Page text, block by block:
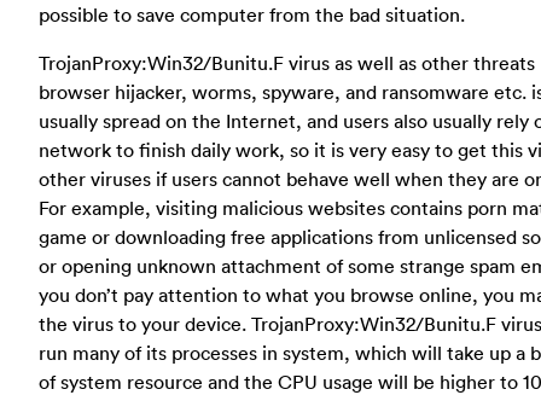
possible to save computer from the bad situation.
TrojanProxy:Win32/Bunitu.F virus as well as other threats
browser hijacker, worms, spyware, and ransomware etc.
usually spread on the Internet, and users also usually rely
network to finish daily work, so it is very easy to get this
other viruses if users cannot behave well when they are
For example, visiting malicious websites contains porn
game or downloading free applications from unlicensed
or opening unknown attachment of some strange spam
you don’t pay attention to what you browse online, you
the virus to your device. TrojanProxy:Win32/Bunitu.F
run many of its processes in system, which will take up a
of system resource and the CPU usage will be higher to